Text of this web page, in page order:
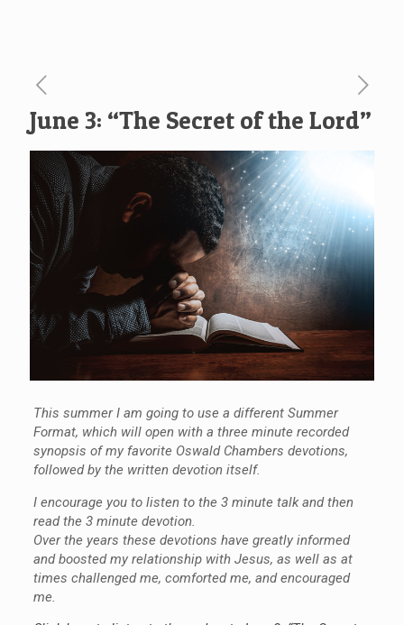
June 3: “The Secret of the Lord”
This summer I am going to use a different Summer
Format, which will open with a three minute recorded
synopsis of my favorite Oswald Chambers devotions,
followed by the written devotion itself.
I encourage you to listen to the 3 minute talk and then
read the 3 minute devotion.
Over the years these devotions have greatly informed
and boosted my relationship with Jesus, as well as at
times challenged me, comforted me, and encouraged
me.